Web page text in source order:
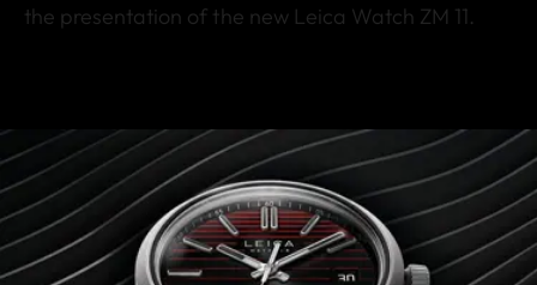
the presentation of the new Leica Watch ZM 11.